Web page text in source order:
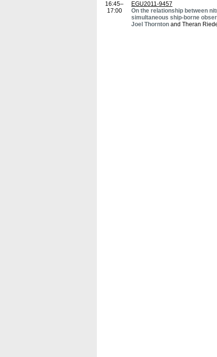
16:45–
17:00
EGU2011-9457
On the relationship between
simultaneous ship-borne
Joel Thornton and Theran